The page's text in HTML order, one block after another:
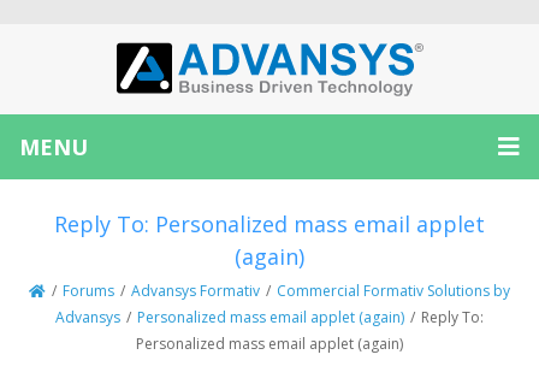
MENU
Reply To: Personalized mass email applet
(again)
/ Forums / Advansys Formativ / Commercial Formativ Solutions by
Advansys / Personalized mass email applet (again) / Reply To:
Personalized mass email applet (again)